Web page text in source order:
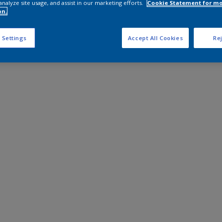
site usage, and assist in our marketing efforts.
Cookie Statement for
Settings Accept All Cookies